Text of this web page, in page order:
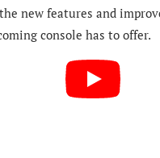
new features and
console has to offer.